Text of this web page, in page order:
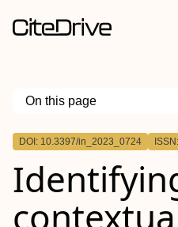
On this page
Outline
DOI: 10.3397/in_2023_0724